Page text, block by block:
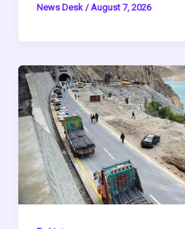
News Desk /August 7, 2026